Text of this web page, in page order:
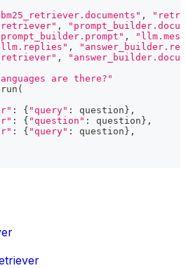
,
,
,
,
,
are there?"
run (
: { "query" : question } ,
: { "question" : question } ,
: { "query" : question } ,